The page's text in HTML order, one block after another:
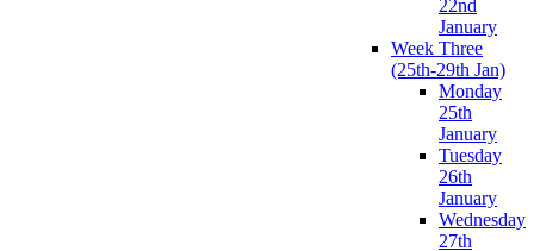
22nd
January
Week Three
(25th-29th Jan)
Monday
25th
January
Tuesday
26th
January
Wednesday
27th